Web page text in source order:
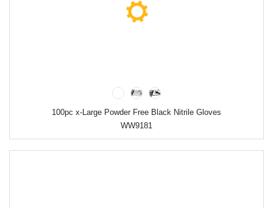
100pc x-Large Powder Free Black Nitrile Gloves
WW9181